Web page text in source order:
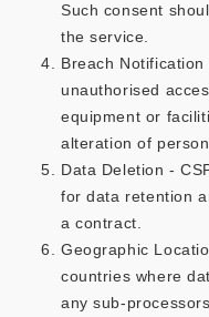
Such consent
the service.
Breach
unauthorised
equipment or
alteration of
Data Deletion -
for data retention
a contract.
Geographic
countries where
any sub-